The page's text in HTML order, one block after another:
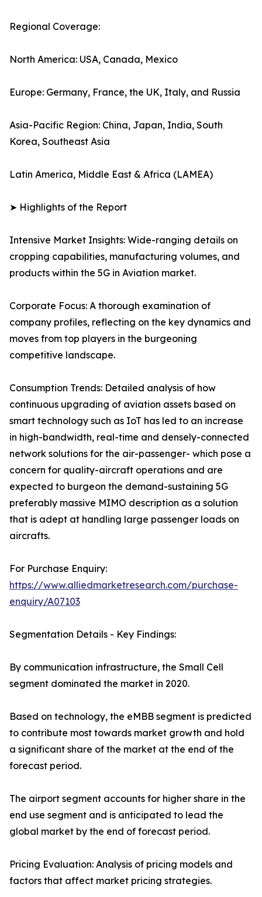
Regional Coverage:
North America: USA, Canada, Mexico
Europe: Germany, France, the UK, Italy, and Russia
Asia-Pacific Region: China, Japan, India, South
Korea, Southeast Asia
Latin America, Middle East & Africa (LAMEA)
➤ Highlights of the Report
Intensive Market Insights: Wide-ranging details on
cropping capabilities, manufacturing volumes, and
products within the 5G in Aviation market.
Corporate Focus: A thorough examination of
company profiles, reflecting on the key dynamics and
moves from top players in the burgeoning
competitive landscape.
Consumption Trends: Detailed analysis of how
continuous upgrading of aviation assets based on
smart technology such as IoT has led to an increase
in high-bandwidth, real-time and densely-connected
network solutions for the air-passenger- which pose a
concern for quality-aircraft operations and are
expected to burgeon the demand-sustaining 5G
preferably massive MIMO description as a solution
that is adept at handling large passenger loads on
aircrafts.
For Purchase Enquiry:
https://www.alliedmarketresearch.com/purchase-
enquiry/A07103
Segmentation Details - Key Findings:
By communication infrastructure, the Small Cell
segment dominated the market in 2020.
Based on technology, the eMBB segment is predicted
to contribute most towards market growth and hold
a significant share of the market at the end of the
forecast period.
The airport segment accounts for higher share in the
end use segment and is anticipated to lead the
global market by the end of forecast period.
Pricing Evaluation: Analysis of pricing models and
factors that affect market pricing strategies.